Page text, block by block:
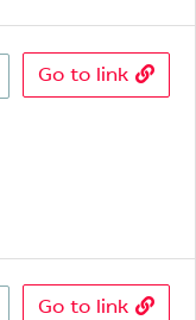
Go to link
Go to link